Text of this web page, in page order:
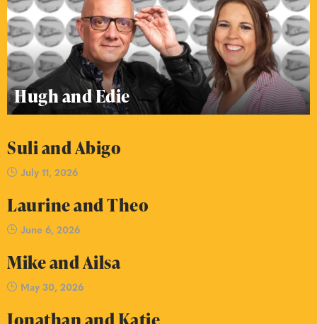
Hugh and Edie
Suli and Abigo
July 11, 2026
Laurine and Theo
June 6, 2026
Mike and Ailsa
May 30, 2026